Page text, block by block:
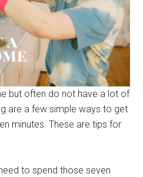
but often do not have a lot of
are a few simple ways to get
minutes. These are tips for
to spend those seven